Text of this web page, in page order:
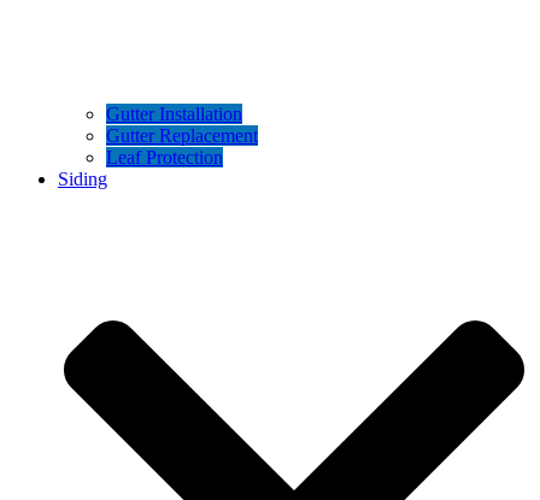
Gutter Installation
Gutter Replacement
Leaf Protection
Siding